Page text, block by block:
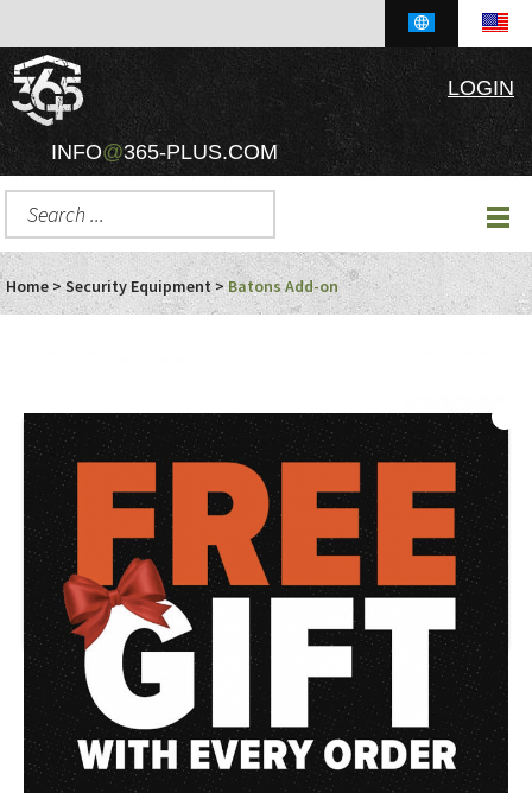
INFO@365-PLUS.COM
LOGIN
Home>Security Equipment>Batons Add-on